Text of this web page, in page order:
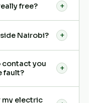
free? +
Nairobi? +
contact you
fault?
+
my electric